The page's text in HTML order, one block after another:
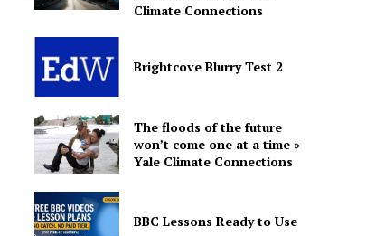
Climate Connections
Brightcove Blurry Test 2
The floods of the future
won’t come one at a time »
Yale Climate Connections
BBC Lessons Ready to Use